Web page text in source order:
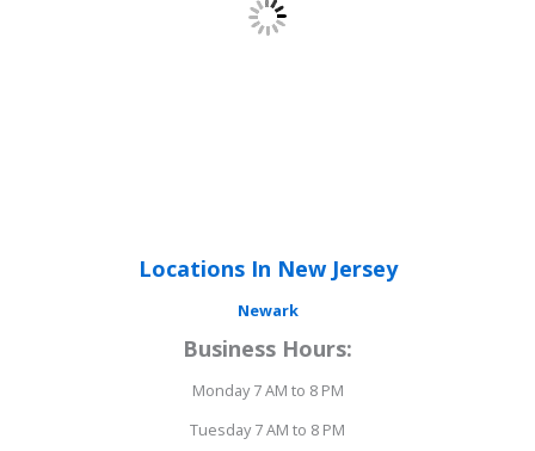
Locations In New Jersey
Newark
Business Hours:
Monday 7 AM to 8 PM
Tuesday 7 AM to 8 PM